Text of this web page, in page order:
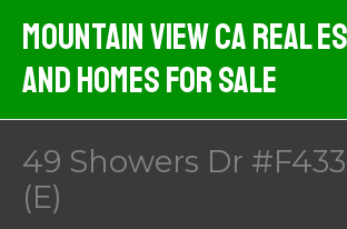
content
Mountain View CA Real
And Homes For Sale
49 Showers Dr
(E)